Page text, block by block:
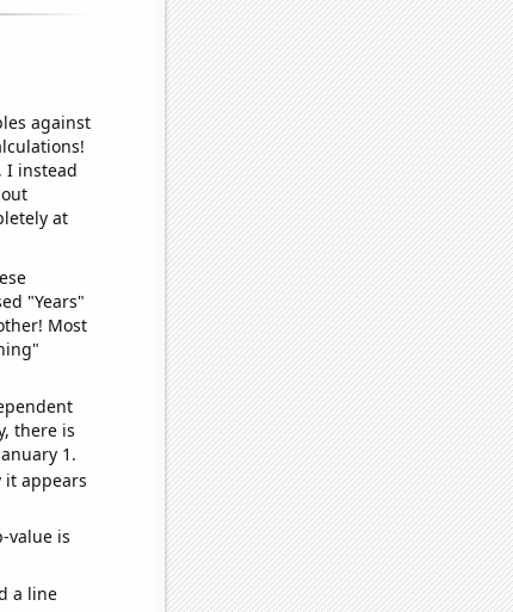
against
I instead
at
"Years"
Most
there is
1.
it appears
value is
a line